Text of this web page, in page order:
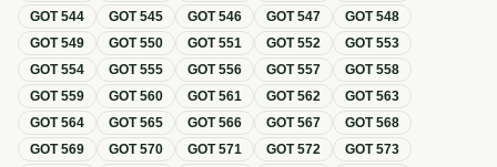
GOT544 GOT545 GOT546 GOT547 GOT548
GOT549 GOT550 GOT551 GOT552 GOT553
GOT554 GOT555 GOT556 GOT557 GOT558
GOT559 GOT560 GOT561 GOT562 GOT563
GOT564 GOT565 GOT566 GOT567 GOT568
GOT569 GOT570 GOT571 GOT572 GOT573